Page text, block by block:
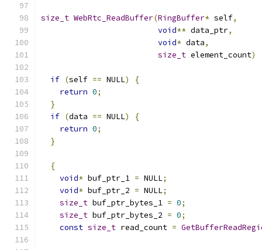
size_t WebRtc_ReadBuffer(RingBuffer* self,
void** data_ptr,
void* data,
size_t element_count)
if (self == NULL)
{
return 0;
}
if (data == NULL)
{
return 0;
}
{
void* buf_ptr_1 = NULL;
void* buf_ptr_2 = NULL;
size_t buf_ptr_bytes_1 = 0;
size_t buf_ptr_bytes_2 = 0;
const size_t read_count =